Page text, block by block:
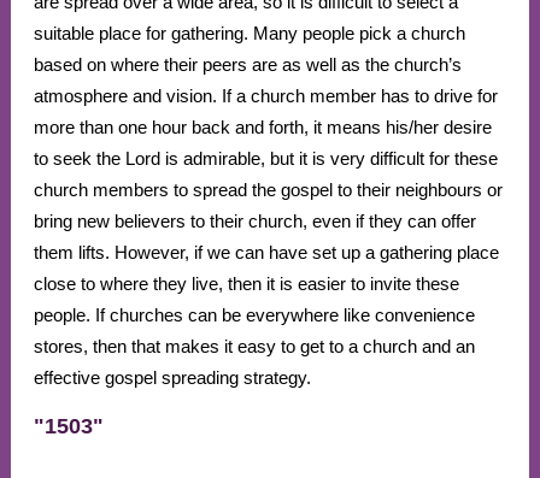
suitable place for gathering. Many people pick a church
based on where their peers are as well as the church’s
atmosphere and vision. If a church member has to drive for
more than one hour back and forth, it means his/her desire
to seek the Lord is admirable, but it is very difficult for these
church members to spread the gospel to their neighbours or
bring new believers to their church, even if they can offer
them lifts. However, if we can have set up a gathering place
close to where they live, then it is easier to invite these
people. If churches can be everywhere like convenience
stores, then that makes it easy to get to a church and an
effective gospel spreading strategy.
"1503"